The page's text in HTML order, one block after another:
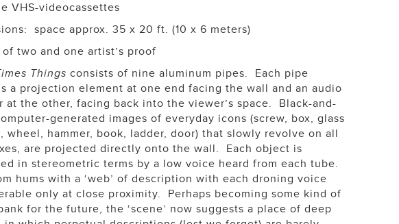
VHS-videocassettes
space approx. 35 x 20 ft. (10 x 6 meters)
two and one artist’s proof
Things consists of nine aluminum pipes. Each pipe
a projection element at one end facing the wall and an audio
at the other, facing back into the viewer’s space. Black-and-
generated images of everyday icons (screw, box, glass
wheel, hammer, book, ladder, door) that slowly revolve on all
are projected directly onto the wall. Each object is
in stereometric terms by a low voice heard from each tube.
hums with a ‘web’ of description with each droning voice
only at close proximity. Perhaps becoming some kind of
for the future, the ‘scene’ now suggests a place of deep